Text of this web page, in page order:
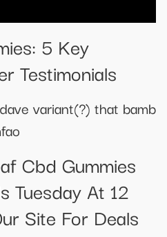
5 Key
Testimonials​​
variant(?) that bamb
Cbd Gummies
Tuesday At 12
Site For Deals